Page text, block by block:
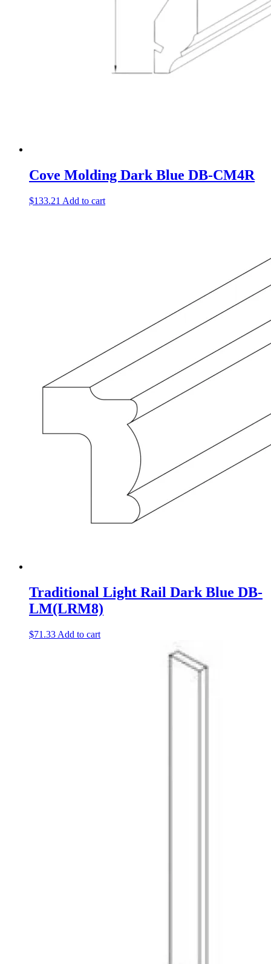
Cove Molding Dark Blue DB-CM4R
$133.21 Add to cart
Traditional Light Rail Dark Blue DB-
LM(LRM8)
$71.33 Add to cart